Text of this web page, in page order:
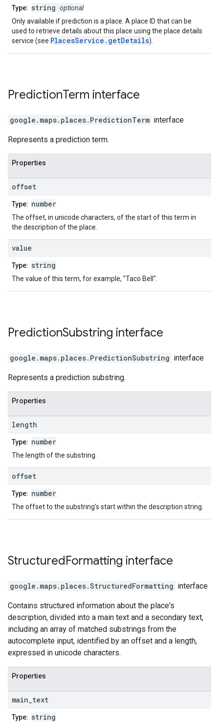
Type: string optional
Only available if prediction is a place. A place ID that can be
used to retrieve details about this place using the place details
service (see PlacesService.getDetails).
PredictionTerm interface
google.maps.places. PredictionTerm interface
Represents a prediction term.
Properties
offset
Type: number
The offset, in unicode characters, of the start of this term in
the description of the place.
value
Type: string
The value of this term, for example, "Taco Bell".
PredictionSubstring interface
google.maps.places. PredictionSubstring interface
Represents a prediction substring.
Properties
length
Type: number
The length of the substring.
offset
Type: number
The offset to the substring's start within the description string.
StructuredFormatting interface
google.maps.places.StructuredFormatting interface
Contains structured information about the place's
description, divided into a main text and a secondary text,
including an array of matched substrings from the
autocomplete input, identified by an offset and a length,
expressed in unicode characters.
Properties
main text
Type: string